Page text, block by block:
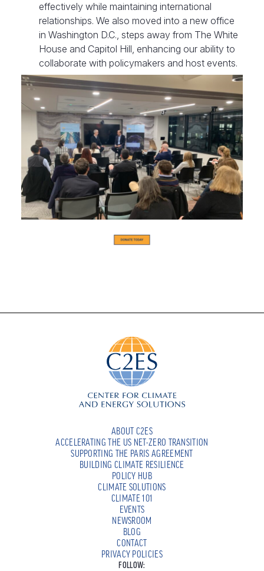
effectively while maintaining international
relationships. We also moved into a new office
in Washington D.C., steps away from The White
House and Capitol Hill, enhancing our ability to
collaborate with policymakers and host events.
ABOUT C2ES
ACCELERATING THE US NET-ZERO TRANSITION
SUPPORTING THE PARIS AGREEMENT
BUILDING CLIMATE RESILIENCE
POLICY HUB
CLIMATE SOLUTIONS
CLIMATE 101
EVENTS
NEWSROOM
BLOG
CONTACT
PRIVACY POLICIES
FOLLOW: